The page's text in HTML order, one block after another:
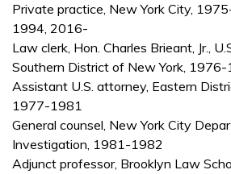
Private practice, New York City,
1994, 2016-
Law clerk, Hon. Charles Brieant, Jr.,
Southern District of New York,
Assistant U.S. attorney, Eastern
1977-1981
General counsel, New York City
Investigation, 1981-1982
Adjunct professor, Brooklyn Law